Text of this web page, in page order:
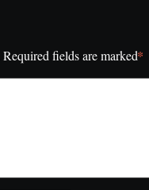
Required fields are marked*